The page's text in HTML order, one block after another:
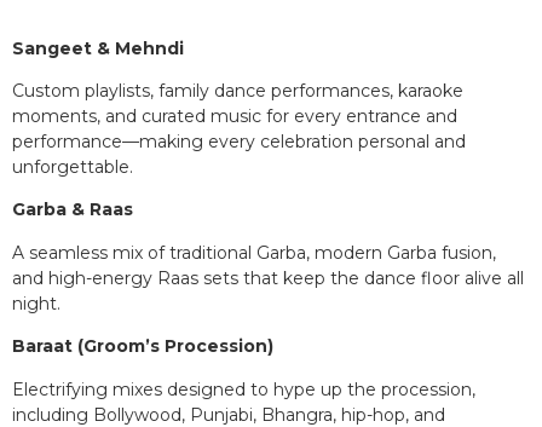
Sangeet & Mehndi
Custom playlists, family dance performances, karaoke
moments, and curated music for every entrance and
performance—making every celebration personal and
unforgettable.
Garba & Raas
A seamless mix of traditional Garba, modern Garba fusion,
and high-energy Raas sets that keep the dance floor alive all
night.
Baraat (Groom’s Procession)
Electrifying mixes designed to hype up the procession,
including Bollywood, Punjabi, Bhangra, hip-hop, and